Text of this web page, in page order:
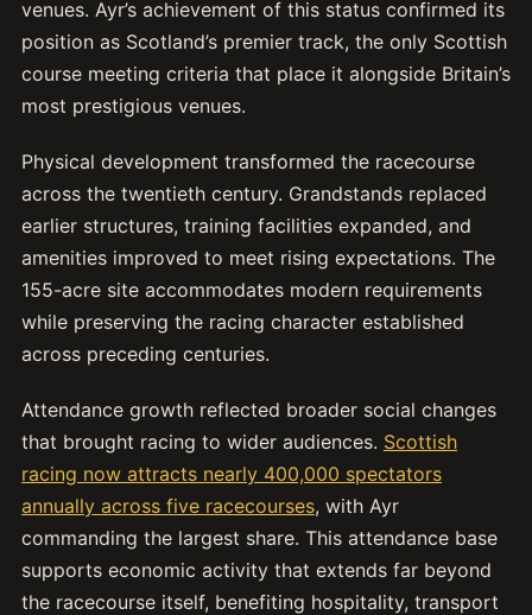
venues. Ayr’s achievement of this status confirmed its
position as Scotland’s premier track, the only Scottish
course meeting criteria that place it alongside Britain’s
most prestigious venues.
Physical development transformed the racecourse
across the twentieth century. Grandstands replaced
earlier structures, training facilities expanded, and
amenities improved to meet rising expectations. The
155-acre site accommodates modern requirements
while preserving the racing character established
across preceding centuries.
Attendance growth reflected broader social changes
that brought racing to wider audiences. Scottish
racing now attracts nearly 400,000 spectators
annually across five racecourses, with Ayr
commanding the largest share. This attendance base
supports economic activity that extends far beyond
the racecourse itself, benefiting hospitality, transport